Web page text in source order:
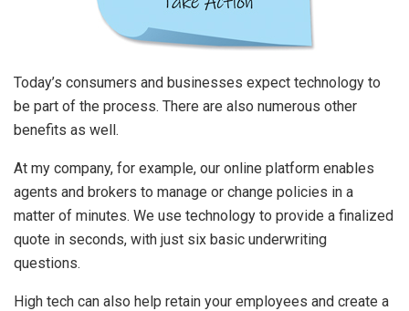
Today’s consumers and businesses expect technology to
be part of the process. There are also numerous other
benefits as well.
At my company, for example, our online platform enables
agents and brokers to manage or change policies in a
matter of minutes. We use technology to provide a finalized
quote in seconds, with just six basic underwriting
questions.
High tech can also help retain your employees and create a